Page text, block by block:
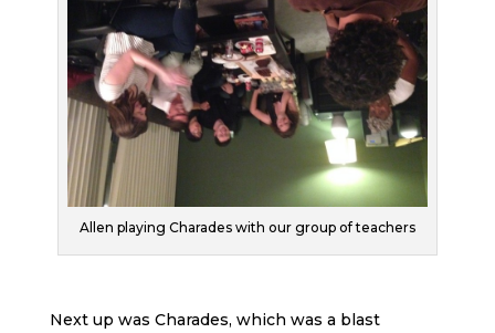
Allen playing Charades with our group of teachers
Next up was Charades, which was a blast